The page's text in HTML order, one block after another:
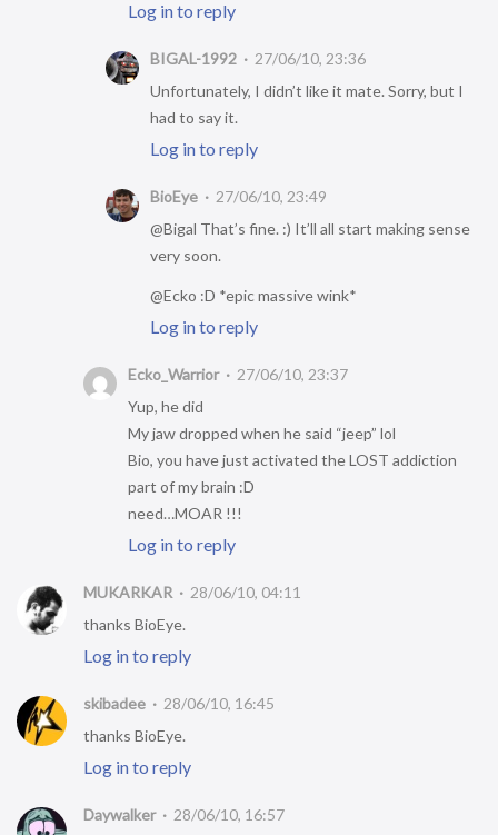
Log in to reply
BIGAL-1992
27/06/10, 23:36
Unfortunately, I didn’t like it mate. Sorry, but I
had to say it.
Log in to reply
BioEye
27/06/10, 23:49
@Bigal That’s fine. :) It’ll all start making sense
very soon.
@Ecko :D *epic massive wink*
Log in to reply
Ecko_Warrior
27/06/10, 23:37
Yup, he did
My jaw dropped when he said “jeep” lol
Bio, you have just activated the LOST addiction
part of my brain :D
need…MOAR !!!
Log in to reply
MUKARKAR
28/06/10, 04:11
thanks BioEye.
Log in to reply
skibadee
28/06/10, 16:45
thanks BioEye.
Log in to reply
Daywalker
28/06/10, 16:57